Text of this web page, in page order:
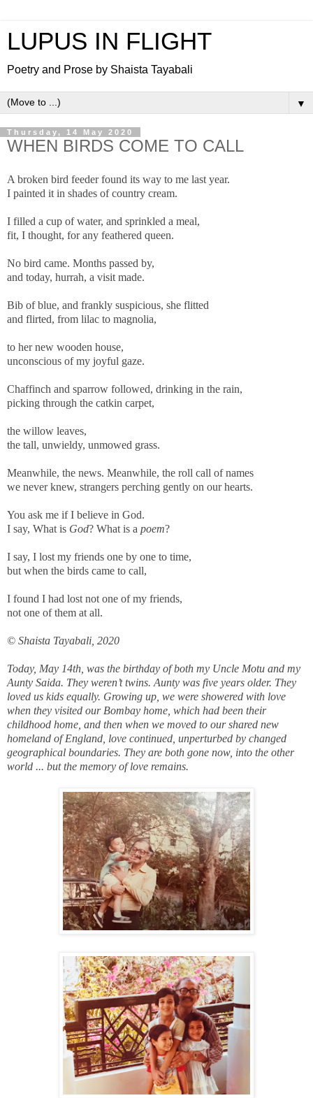
LUPUS IN FLIGHT
Poetry and Prose by Shaista Tayabali
▼
Thursday, 14 May 2020
WHEN BIRDS COME TO CALL
A broken bird feeder found its way to me last year.
I painted it in shades of country cream.
I filled a cup of water, and sprinkled a meal,
fit, I thought, for any feathered queen.
No bird came. Months passed by,
and today, hurrah, a visit made.
Bib of blue, and frankly suspicious, she flitted
and flirted, from lilac to magnolia,
to her new wooden house,
unconscious of my joyful gaze.
Chaffinch and sparrow followed, drinking in the rain,
picking through the catkin carpet,
the willow leaves,
the tall, unwieldy, unmowed grass.
Meanwhile, the news. Meanwhile, the roll call of names
we never knew, strangers perching gently on our hearts.
You ask me if I believe in God.
I say, What is God? What is a poem?
I say, I lost my friends one by one to time,
but when the birds came to call,
I found I had lost not one of my friends,
not one of them at all.
© Shaista Tayabali, 2020
Today, May 14th, was the birthday of both my Uncle Motu and my
Aunty Saida. They weren’t twins. Aunty was five years older. They
loved us kids equally. Growing up, we were showered with love
when they visited our Bombay home, which had been their
childhood home, and then when we moved to our shared new
homeland of England, love continued, unperturbed by changed
geographical boundaries. They are both gone now, into the other
world ... but the memory of love remains.